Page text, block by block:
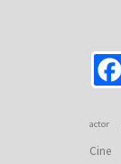
actor
Cine